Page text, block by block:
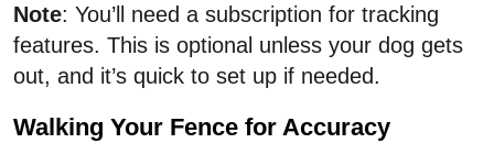
Note: You’ll need a subscription for tracking
features. This is optional unless your dog gets
out, and it’s quick to set up if needed.
Walking Your Fence for Accuracy